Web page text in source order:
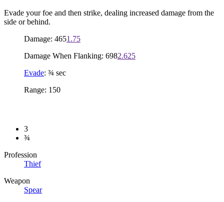
Evade your foe and then strike, dealing increased damage from the
side or behind.
Damage: 4651.75
Damage When Flanking: 6982.625
Evade: ¾ sec
Range: 150
3
¾
Profession
Thief
Weapon
Spear